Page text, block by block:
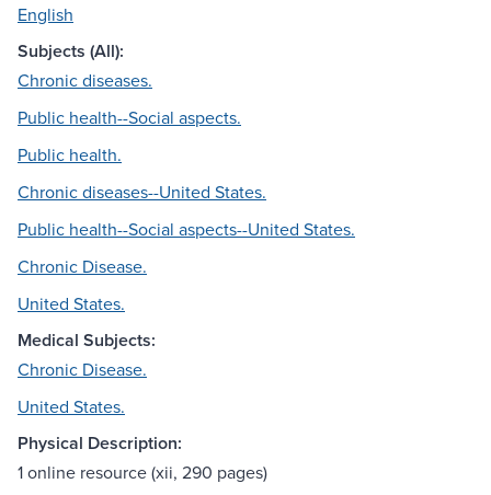
English
Subjects (All):
Chronic diseases.
Public health--Social aspects.
Public health.
Chronic diseases--United States.
Public health--Social aspects--United States.
Chronic Disease.
United States.
Medical Subjects:
Chronic Disease.
United States.
Physical Description:
1 online resource (xii, 290 pages)